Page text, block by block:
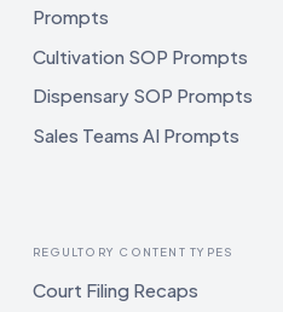
Prompts
Cultivation SOP Prompts
Dispensary SOP Prompts
Sales Teams AI Prompts
REGULTORY CONTENT TYPES
Court Filing Recaps